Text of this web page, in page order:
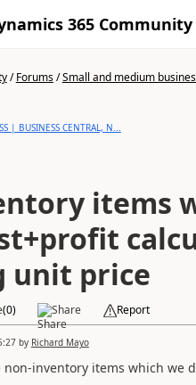
365 Community
/Forums/Small and medium
| BUSINESS CENTRAL, N...
items
unit price
(0) Share Report
by Richard Mayo
non-inventory items which we